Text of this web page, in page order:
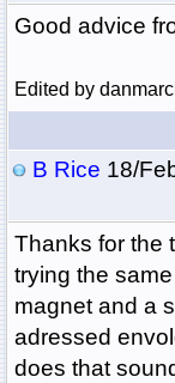
Good advice
Edited by
B Rice 18/
Thanks for the
trying the
magnet and a
adressed
does that